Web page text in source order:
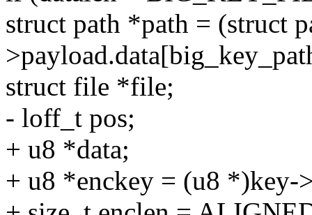
struct path *path = (struct
struct file *file;
- loff_t pos;
+ u8 *data;
+ u8 *enckey = (u8 *)key-